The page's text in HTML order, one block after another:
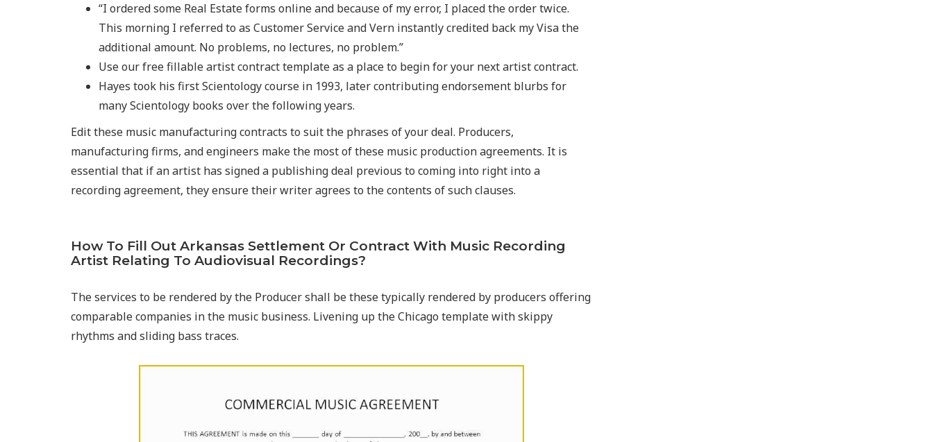
“I ordered some Real Estate forms online and because of my error, I placed the order twice.
This morning I referred to as Customer Service and Vern instantly credited back my Visa the
additional amount. No problems, no lectures, no problem.”
Use our free fillable artist contract template as a place to begin for your next artist contract.
Hayes took his first Scientology course in 1993, later contributing endorsement blurbs for
many Scientology books over the following years.
Edit these music manufacturing contracts to suit the phrases of your deal. Producers,
manufacturing firms, and engineers make the most of these music production agreements. It is
essential that if an artist has signed a publishing deal previous to coming into right into a
recording agreement, they ensure their writer agrees to the contents of such clauses.
How To Fill Out Arkansas Settlement Or Contract With Music Recording
Artist Relating To Audiovisual Recordings?
The services to be rendered by the Producer shall be these typically rendered by producers offering
comparable companies in the music business. Livening up the Chicago template with skippy
rhythms and sliding bass traces.